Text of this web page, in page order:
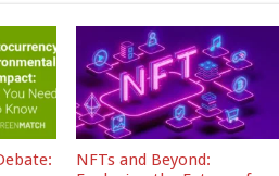
NFTs and Beyond: